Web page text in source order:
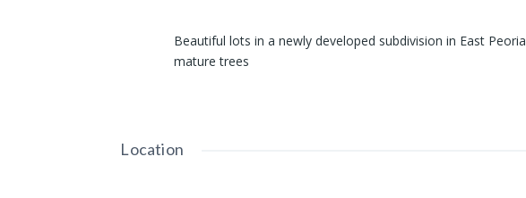
Beautiful lots in a newly developed subdivision in East
mature trees
Location